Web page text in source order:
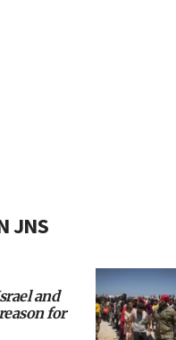
JNS
and
for